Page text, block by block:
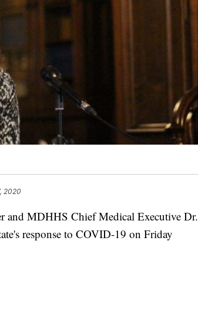
2020
MDHHS Chief Medical Executive Dr.
response to COVID-19 on Friday